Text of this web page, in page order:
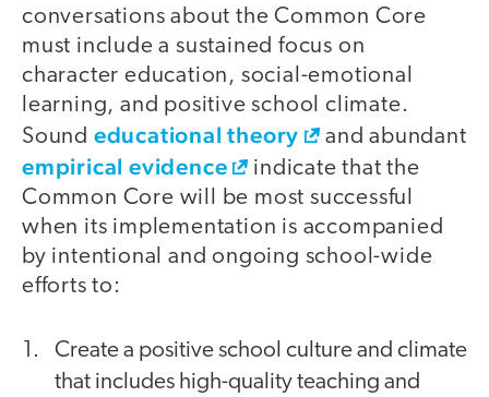
conversations about the Common Core
must include a sustained focus on
character education, social-emotional
learning, and positive school climate.
Sound educational theory and abundant
empirical evidence
indicate that the
Common Core will be most successful
when its implementation is accompanied
by intentional and ongoing school-wide
efforts to:
Create a positive school culture and climate
that includes high-quality teaching and